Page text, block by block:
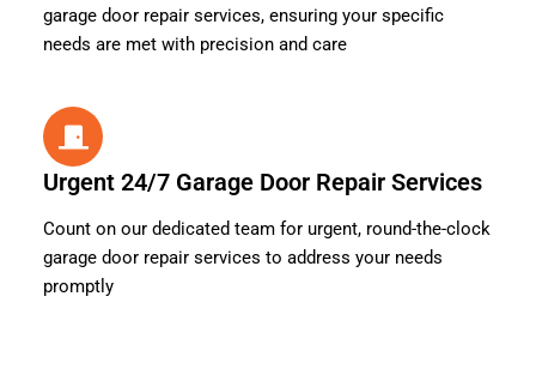
garage door repair services, ensuring your specific
needs are met with precision and care
Urgent 24/7 Garage Door Repair Services
Count on our dedicated team for urgent, round-the-clock
garage door repair services to address your needs
promptly